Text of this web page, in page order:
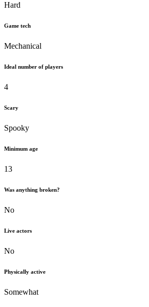
Hard
Game tech
Mechanical
Ideal number of players
4
Scary
Spooky
Minimum age
13
Was anything broken?
No
Live actors
No
Physically active
Somewhat